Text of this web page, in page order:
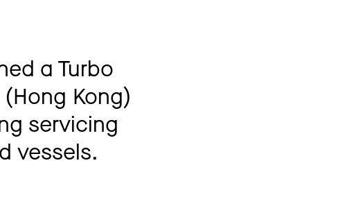
a Turbo
Kong)
servicing
vessels.